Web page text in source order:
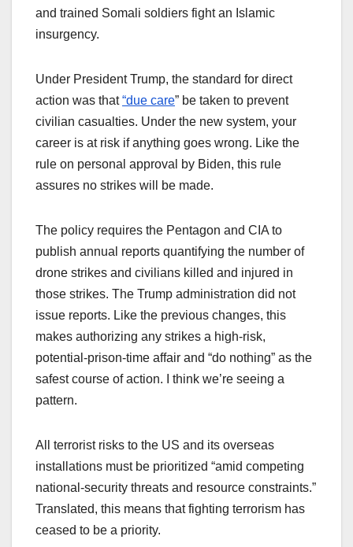
and trained Somali soldiers fight an Islamic
insurgency.
Under President Trump, the standard for direct
action was that“due care” be taken to prevent
civilian casualties. Under the new system, your
career is at risk if anything goes wrong. Like the
rule on personal approval by Biden, this rule
assures no strikes will be made.
The policy requires the Pentagon and CIA to
publish annual reports quantifying the number of
drone strikes and civilians killed and injured in
those strikes. The Trump administration did not
issue reports. Like the previous changes, this
makes authorizing any strikes a high-risk,
potential-prison-time affair and “do nothing” as the
safest course of action. I think we’re seeing a
pattern.
All terrorist risks to the US and its overseas
installations must be prioritized “amid competing
national-security threats and resource constraints.”
Translated, this means that fighting terrorism has
ceased to be a priority.